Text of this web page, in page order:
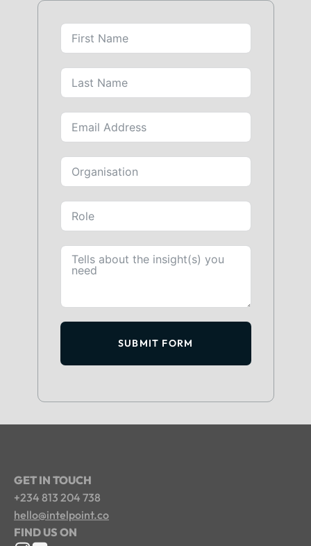
SUBMIT FORM
GET IN TOUCH
+234 813 204 738
hello@intelpoint.co
FIND US ON